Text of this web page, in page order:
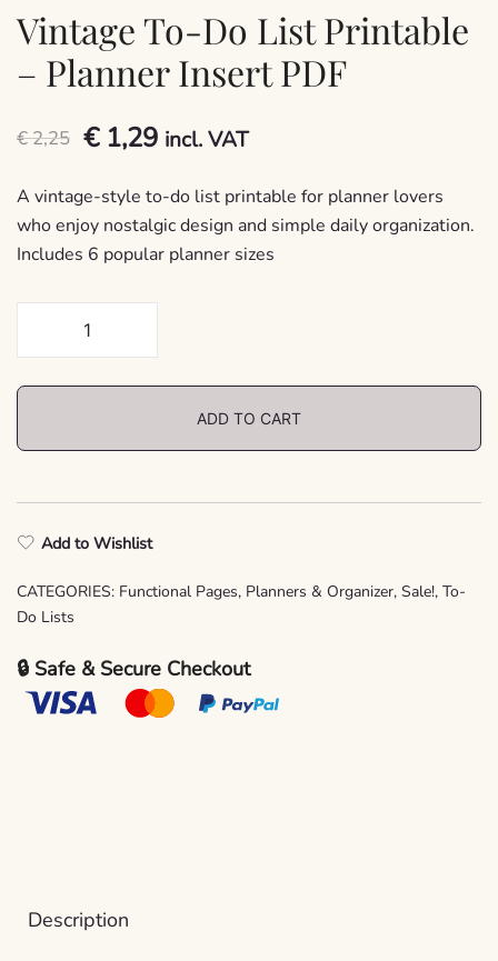
Vintage To-Do List Printable
– Planner Insert PDF
€2,25 Original
price
was:
€ 2,25.
€1,29Current
price
is:
€ 1,29.
incl. VAT
A vintage-style to-do list printable for planner lovers
who enjoy nostalgic design and simple daily organization.
Includes 6 popular planner sizes
PDF
ADD TO CART
Add to Wishlist
CATEGORIES: Functional Pages, Planners & Organizer, Sale!, To-
Do Lists
🔒 Safe & Secure Checkout
Description